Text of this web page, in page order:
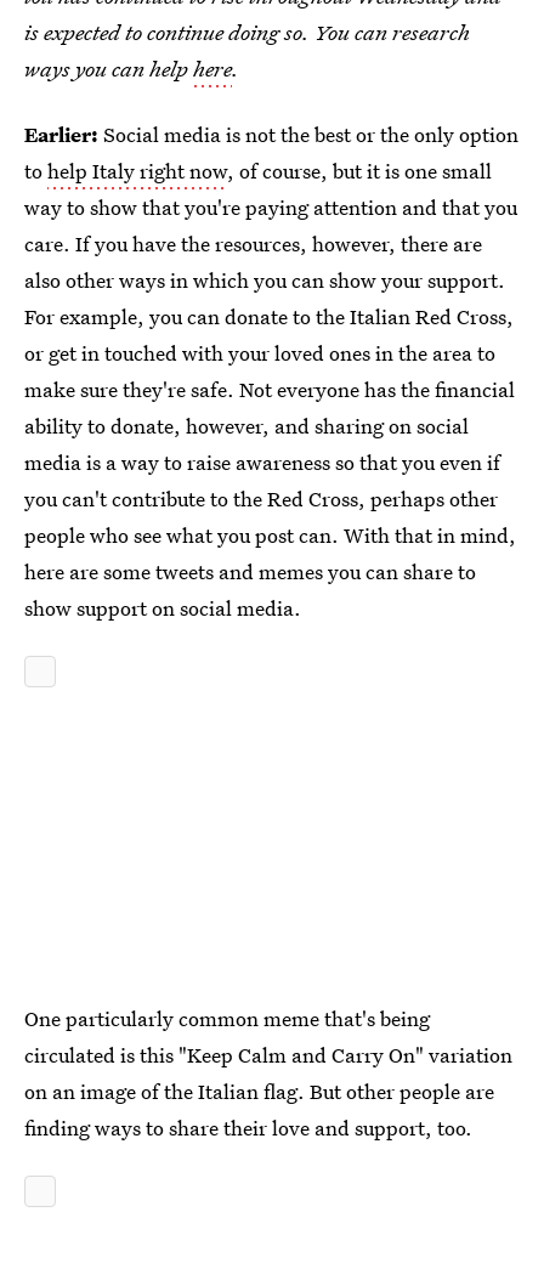
is expected to continue doing so. You can research
ways you can helphere.
Earlier: Social media is not the best or the only option
tohelp Italy right now, of course, but it is one small
way to show that you're paying attention and that you
care. If you have the resources, however, there are
also other ways in which you can show your support.
For example, you can donate to the Italian Red Cross,
or get in touched with your loved ones in the area to
make sure they're safe. Not everyone has the financial
ability to donate, however, and sharing on social
media is a way to raise awareness so that you even if
you can't contribute to the Red Cross, perhaps other
people who see what you post can. With that in mind,
here are some tweets and memes you can share to
show support on social media.
One particularly common meme that's being
circulated is this "Keep Calm and Carry On" variation
on an image of the Italian flag. But other people are
finding ways to share their love and support, too.